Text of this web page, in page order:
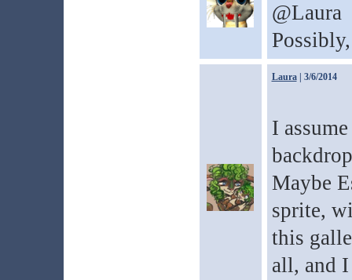
@Laura
Laura| 3/6/2014
I
Maybe
sprite,
this
all, and